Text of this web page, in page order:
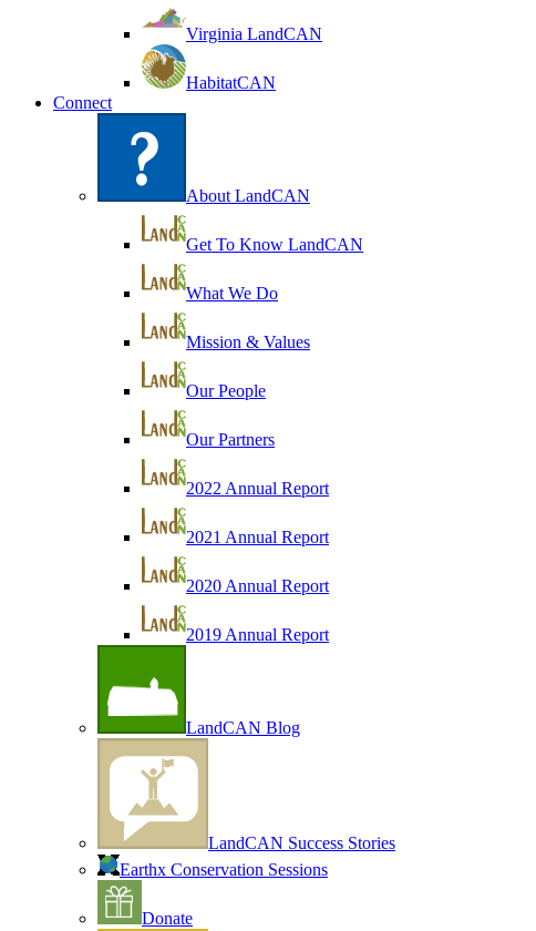
Virginia LandCAN
HabitatCAN
Connect
About LandCAN
Get To Know LandCAN
What We Do
Mission & Values
Our People
Our Partners
2022 Annual Report
2021 Annual Report
2020 Annual Report
2019 Annual Report
LandCAN Blog
LandCAN Success Stories
Earthx Conservation Sessions
Donate